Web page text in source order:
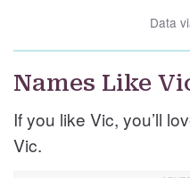
Data
Names Like
If you like Vic, you’ll
Vic.